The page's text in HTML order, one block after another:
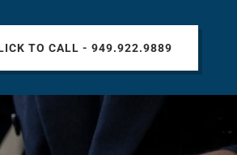
TO CALL - 949.922.9889